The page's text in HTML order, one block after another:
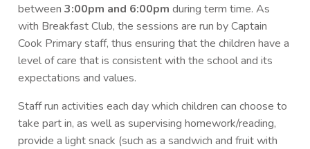
between 3:00pm and 6:00pm during term time. As
with Breakfast Club, the sessions are run by Captain
Cook Primary staff, thus ensuring that the children have a
level of care that is consistent with the school and its
expectations and values.
Staff run activities each day which children can choose to
take part in, as well as supervising homework/reading,
provide a light snack (such as a sandwich and fruit with